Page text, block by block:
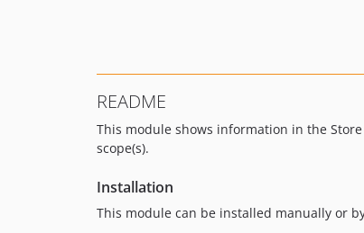
README
This module shows information in the
scope(s).
Installation
This module can be installed manually or